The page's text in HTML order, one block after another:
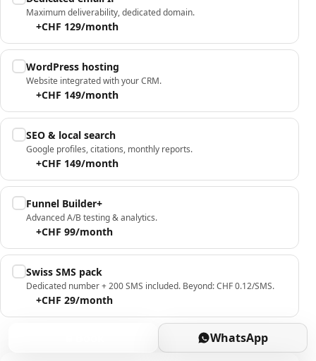
Maximum deliverability, dedicated domain.
+CHF 129/month
WordPress hosting
Website integrated with your CRM.
+CHF 149/month
SEO & local search
Google profiles, citations, monthly reports.
+CHF 149/month
Funnel Builder+
Advanced A/B testing & analytics.
+CHF 99/month
Swiss SMS pack
Dedicated number + 200 SMS included. Beyond: CHF 0.12/SMS.
+CHF 29/month
WhatsApp